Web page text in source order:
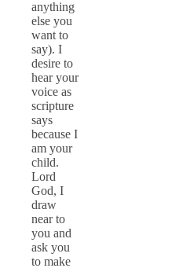
anything
else you
want to
say). I
desire to
hear your
voice as
scripture
says
because I
am your
child.
Lord
God, I
draw
near to
you and
ask you
to make